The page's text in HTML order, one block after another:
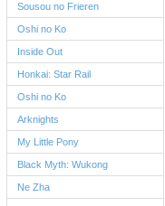
Sousou no Frieren
Oshi no Ko
Inside Out
Honkai: Star Rail
Oshi no Ko
Arknights
My Little Pony
Black Myth: Wukong
Ne Zha